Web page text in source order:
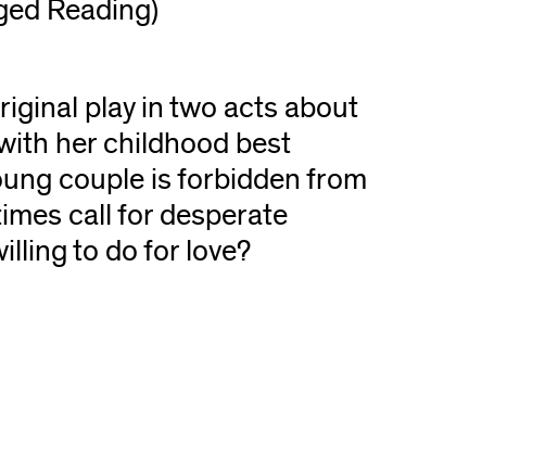
Reading)
play in two acts about
her childhood best
couple is forbidden from
call for desperate
to do for love?